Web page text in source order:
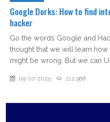
Google Dorks: How to find
hacker
Go the words Google and
thought that we will learn
might be wrong. But we can
09-07-2025 212,988